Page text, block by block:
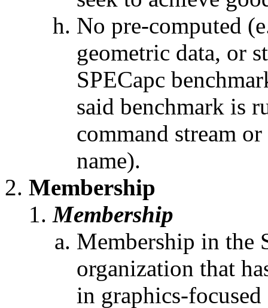
No pre-computed
geometric data, or
SPECapc
said benchmark is
command stream
name).
Membership
Membership
Membership in the
organization that
in graphics-